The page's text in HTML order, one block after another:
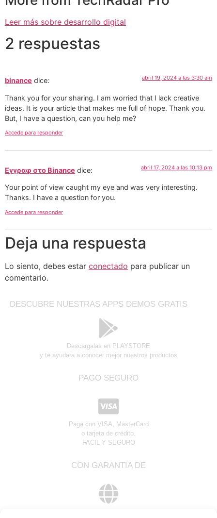
Leer más sobre desarrollo digital
2 respuestas
binance dice: abril 19, 2024 a las 3:30 am
Thank you for your sharing. I am worried that I lack creative
ideas. It is your article that makes me full of hope. Thank you.
But, I have a question, can you help me?
Accede para responder
Εγγραφ στο Binance dice: abril 17, 2024 a las 10:13 pm
Your point of view caught my eye and was very interesting.
Thanks. I have a question for you.
Accede para responder
Deja una respuesta
Lo siento, debes estar conectado para publicar un
comentario.
DESCUBRE NUESTRAS APPS DEMOS GRATIS
Descargalas en PLAYSTORE
y te ayudara a conocer mejor nuestros productos
PAGO SEGURO
Paga con VISA, MasterCard
o tarjeta de crédito.
FACIL Y SEGURO
CON GARANTIA DE